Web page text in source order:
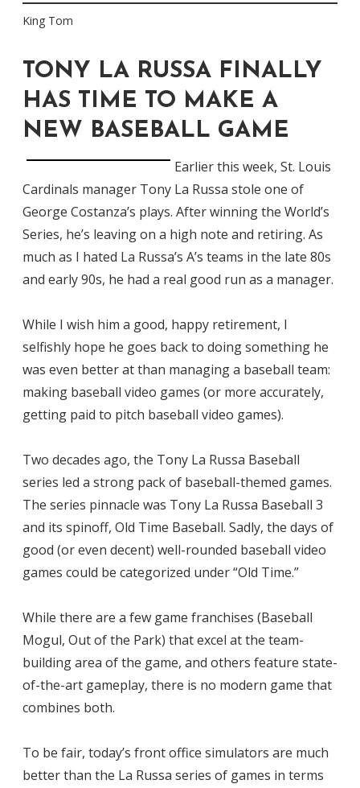
King Tom
TONY LA RUSSA FINALLY
HAS TIME TO MAKE A
NEW BASEBALL GAME
Earlier this week, St. Louis
Cardinals manager Tony La Russa stole one of
George Costanza’s plays. After winning the World’s
Series, he’s leaving on a high note and retiring. As
much as I hated La Russa’s A’s teams in the late 80s
and early 90s, he had a real good run as a manager.
While I wish him a good, happy retirement, I
selfishly hope he goes back to doing something he
was even better at than managing a baseball team:
making baseball video games (or more accurately,
getting paid to pitch baseball video games).
Two decades ago, the Tony La Russa Baseball
series led a strong pack of baseball-themed games.
The series pinnacle was Tony La Russa Baseball 3
and its spinoff, Old Time Baseball. Sadly, the days of
good (or even decent) well-rounded baseball video
games could be categorized under “Old Time.”
While there are a few game franchises (Baseball
Mogul, Out of the Park) that excel at the team-
building area of the game, and others feature state-
of-the-art gameplay, there is no modern game that
combines both.
To be fair, today’s front office simulators are much
better than the La Russa series of games in terms